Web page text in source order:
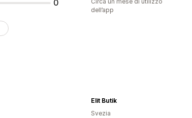
0
dell’app
Elit Butik
Svezia